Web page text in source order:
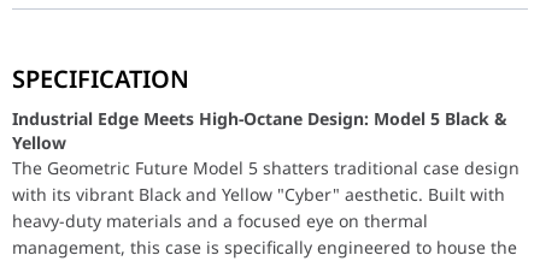
The Geometric Future Model 5 shatters traditional case design
Massive Hardware Compatibility:
Innovative Display Platform & Premium Build:
Express your
SPECIFICATION
Industrial Edge Meets High-Octane Design: Model 5 Black &
Yellow
The Geometric Future Model 5 shatters traditional case design
with its vibrant Black and Yellow "Cyber" aesthetic. Built with
heavy-duty materials and a focused eye on thermal
management, this case is specifically engineered to house the